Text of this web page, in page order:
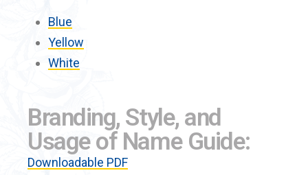
Blue
Yellow
White
Branding, Style, and
Usage of Name Guide:
Downloadable PDF